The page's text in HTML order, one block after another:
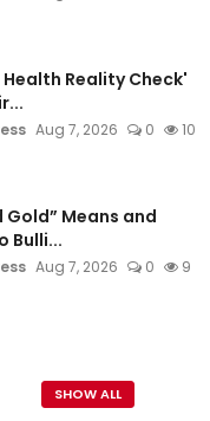
Reality Check'
Aug 7, 2026 0 10
Means and
Bulli...
Aug 7, 2026 0 9
SHOW ALL